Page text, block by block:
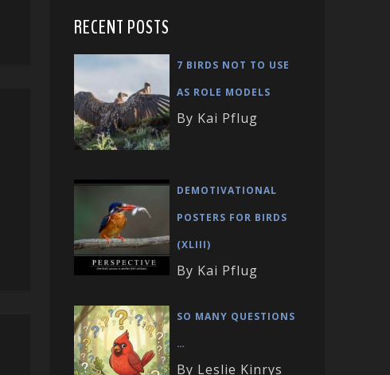
RECENT POSTS
7 BIRDS NOT TO USE
AS ROLE MODELS
By Kai Pflug
DEMOTIVATIONAL
POSTERS FOR BIRDS
(XLIII)
By Kai Pflug
SO MANY QUESTIONS
…
By Leslie Kinrys